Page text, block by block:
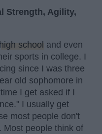
Strength, Agility,
high school and even
sports in college. I
since I was three
old sophomore in
I get asked if I
I usually get
most people don't
Most people think of